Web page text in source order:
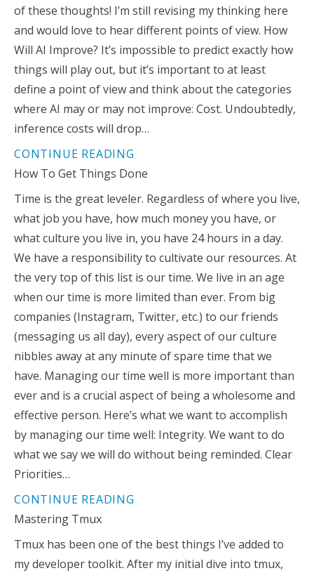
of these thoughts! I’m still revising my thinking here
and would love to hear different points of view. How
Will AI Improve? It’s impossible to predict exactly how
things will play out, but it’s important to at least
define a point of view and think about the categories
where AI may or may not improve: Cost. Undoubtedly,
inference costs will drop…
CONTINUE READING
How To Get Things Done
Time is the great leveler. Regardless of where you live,
what job you have, how much money you have, or
what culture you live in, you have 24 hours in a day.
We have a responsibility to cultivate our resources. At
the very top of this list is our time. We live in an age
when our time is more limited than ever. From big
companies (Instagram, Twitter, etc.) to our friends
(messaging us all day), every aspect of our culture
nibbles away at any minute of spare time that we
have. Managing our time well is more important than
ever and is a crucial aspect of being a wholesome and
effective person. Here’s what we want to accomplish
by managing our time well: Integrity. We want to do
what we say we will do without being reminded. Clear
Priorities…
CONTINUE READING
Mastering Tmux
Tmux has been one of the best things I’ve added to
my developer toolkit. After my initial dive into tmux,